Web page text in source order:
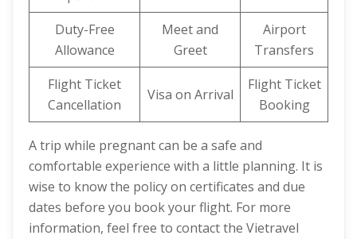
Duty-Free
Allowance
Meet and
Greet
Airport
Transfers
Flight Ticket
Cancellation
Visa on Arrival
Flight Ticket
Booking
A trip while pregnant can be a safe and
comfortable experience with a little planning. It is
wise to know the policy on certificates and due
dates before you book your flight. For more
information, feel free to contact the Vietravel